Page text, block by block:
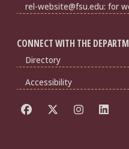
rel-website@fsu.edu: for
CONNECT WITH THE
Directory
Accessibility